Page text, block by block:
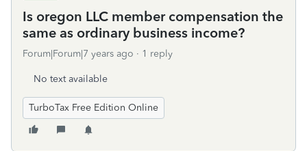
Is oregon LLC member compensation the
same as ordinary business income?
Forum|Forum|7 years ago 1 reply
No text available
TurboTax Free Edition Online